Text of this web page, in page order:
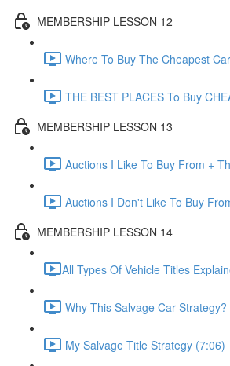
MEMBERSHIP LESSON 12
Where To Buy The Cheapest
THE BEST PLACES To Buy
MEMBERSHIP LESSON 13
Auctions I Like To Buy From +
Auctions I Don't Like To Buy
MEMBERSHIP LESSON 14
​All Types Of Vehicle Titles
Why This Salvage Car Strategy?
My Salvage Title Strategy (7:06)